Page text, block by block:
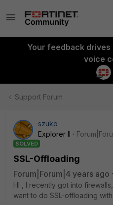
Your feedback drives
voice
Support Forum
szuko
Explorer II
SOLVED
SSL-Offloading
Forum|Forum|4 years ago
HI , I recently got into
want to do SSL-offloading